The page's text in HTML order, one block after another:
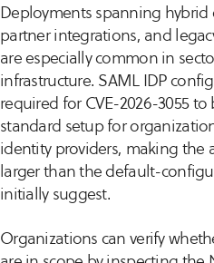
Deployments spanning hybrid
partner integrations, and
are especially common in
infrastructure. SAML IDP
required for CVE-2026-3055
standard setup for
identity providers, making the
larger than the default-
initially suggest.
Organizations can verify